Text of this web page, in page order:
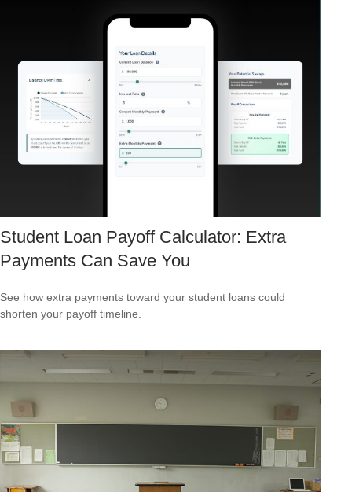
Student Loan Payoff Calculator: Extra
Payments Can Save You
See how extra payments toward your student loans could
shorten your payoff timeline.